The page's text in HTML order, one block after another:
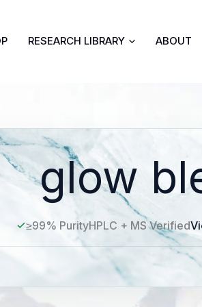
RESEARCH LIBRARY ABOUT
glow
≥99% PurityHPLC + MS Verified